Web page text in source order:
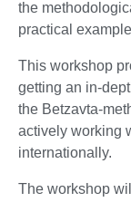
the
practical
This workshop
getting an in-
the Betzavta-
actively working
internationally.
The workshop